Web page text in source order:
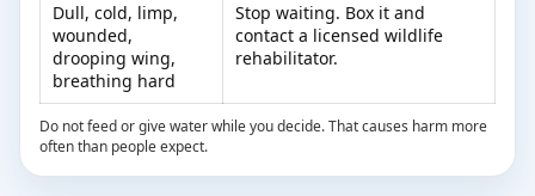
Dull, cold, limp,
wounded,
drooping wing,
breathing hard
Stop waiting. Box it and
contact a licensed wildlife
rehabilitator.
Do not feed or give water while you decide. That causes harm more
often than people expect.